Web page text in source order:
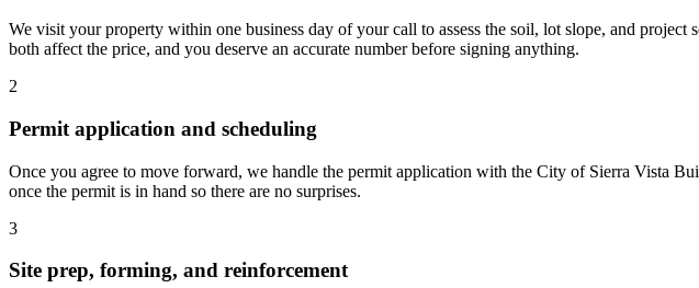
We visit your property within one business day of your call to assess the soil, lot slope, and
both affect the price, and you deserve an accurate number before signing anything.
2
Permit application and scheduling
Once you agree to move forward, we handle the permit application with the City of Sierra Vista
once the permit is in hand so there are no surprises.
3
Site prep, forming, and reinforcement